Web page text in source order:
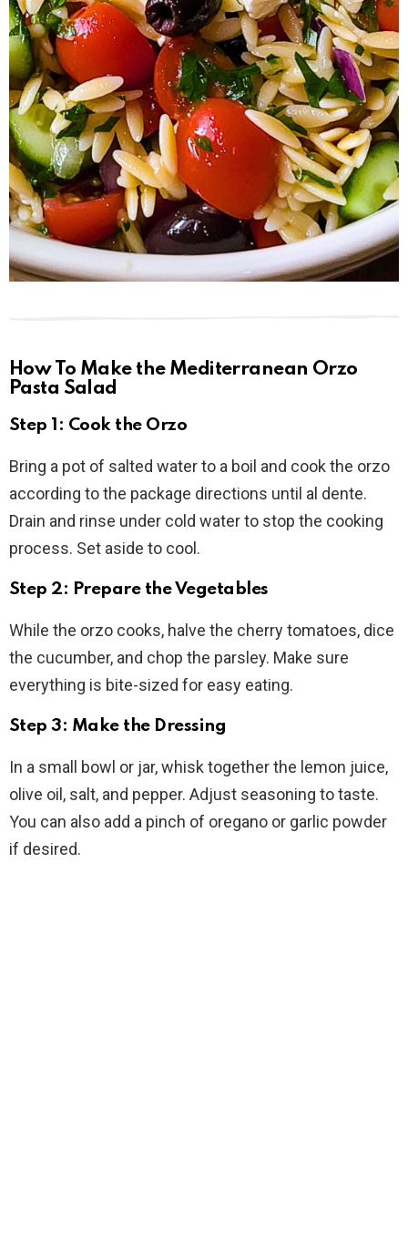
How To Make the Mediterranean Orzo
Pasta Salad
Step 1: Cook the Orzo
Bring a pot of salted water to a boil and cook the orzo
according to the package directions until al dente.
Drain and rinse under cold water to stop the cooking
process. Set aside to cool.
Step 2: Prepare the Vegetables
While the orzo cooks, halve the cherry tomatoes, dice
the cucumber, and chop the parsley. Make sure
everything is bite-sized for easy eating.
Step 3: Make the Dressing
In a small bowl or jar, whisk together the lemon juice,
olive oil, salt, and pepper. Adjust seasoning to taste.
You can also add a pinch of oregano or garlic powder
if desired.